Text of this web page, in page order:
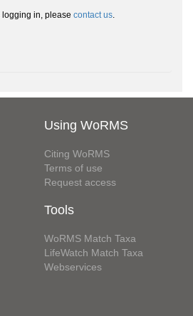
logging in, please contact us.
Using WoRMS
Citing WoRMS
Terms of use
Request access
Tools
WoRMS Match Taxa
LifeWatch Match Taxa
Webservices